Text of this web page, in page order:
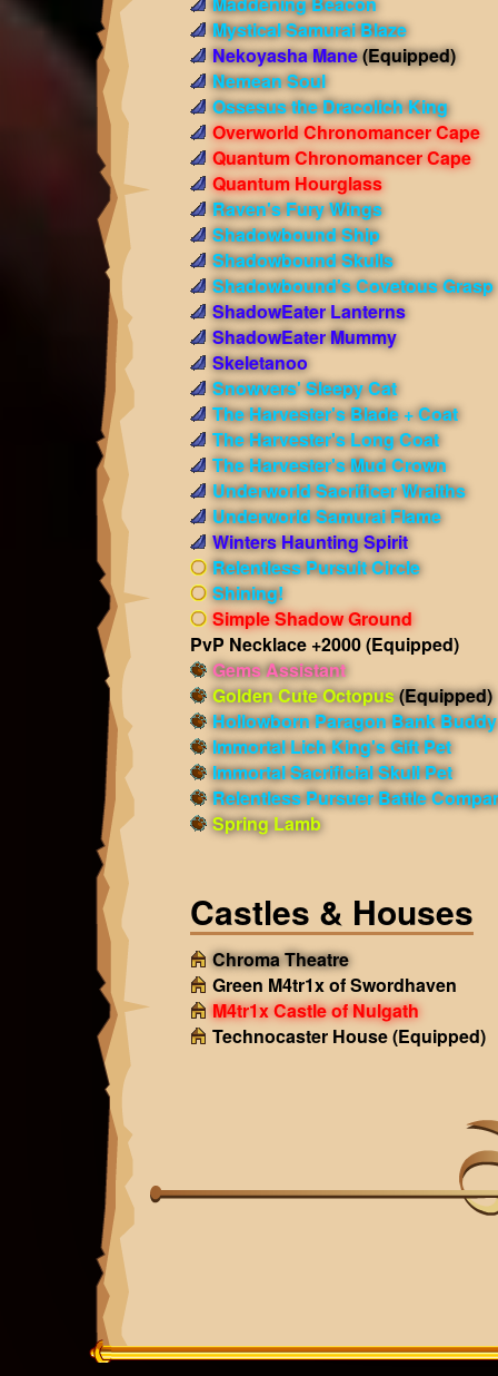
Mystical Samurai Blaze
Nekoyasha Mane(Equipped)
Nemean Soul
Ossesus the Dracolich King
Overworld Chronomancer Cape
Quantum Chronomancer Cape
Quantum Hourglass
Raven's Fury Wings
Shadowbound Ship
Shadowbound Skulls
Shadowbound's Covetous Grasp
ShadowEater Lanterns
ShadowEater Mummy
Skeletanoo
Snowvers' Sleepy Cat
The Harvester's Blade + Coat
The Harvester's Long Coat
The Harvester's Mud Crown
Underworld Sacrificer Wraiths
Underworld Samurai Flame
Winters Haunting Spirit
Relentless Pursuit Circle
Shining!
Simple Shadow Ground
PvP Necklace +2000(Equipped)
Gems Assistant
Golden Cute Octopus(Equipped)
Hollowborn Paragon Bank Buddy
Immortal Lich King's Gift Pet
Immortal Sacrificial Skull Pet
Relentless Pursuer Battle
Spring Lamb
Castles & Houses
Chroma Theatre
Green M4tr1x of Swordhaven
M4tr1x Castle of Nulgath
Technocaster House(Equipped)